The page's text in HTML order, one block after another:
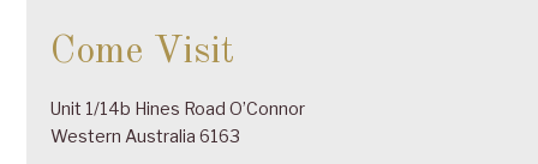
Come Visit
Unit 1/14b Hines Road O’Connor
Western Australia 6163